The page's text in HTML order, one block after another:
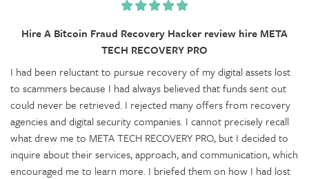
Hire A Bitcoin Fraud Recovery Hacker review hire META
TECH RECOVERY PRO
I had been reluctant to pursue recovery of my digital assets lost
to scammers because I had always believed that funds sent out
could never be retrieved. I rejected many offers from recovery
agencies and digital security companies. I cannot precisely recall
what drew me to META TECH RECOVERY PRO, but I decided to
inquire about their services, approach, and communication, which
encouraged me to learn more. I briefed them on how I had lost